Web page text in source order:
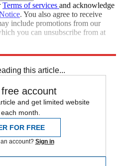
Terms of services and acknowledge
. You also agree to receive
include promotions from our
you can unsubscribe from at
this article...
account
and get limited website
month.
FOR FREE
account? Sign in